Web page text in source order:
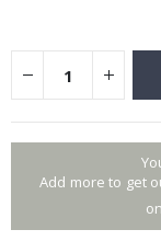
Add more to get